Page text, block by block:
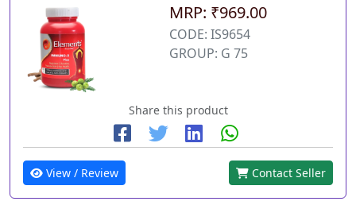
MRP: ₹969.00
CODE: IS9654
GROUP: G 75
Share this product
View / Review Contact Seller